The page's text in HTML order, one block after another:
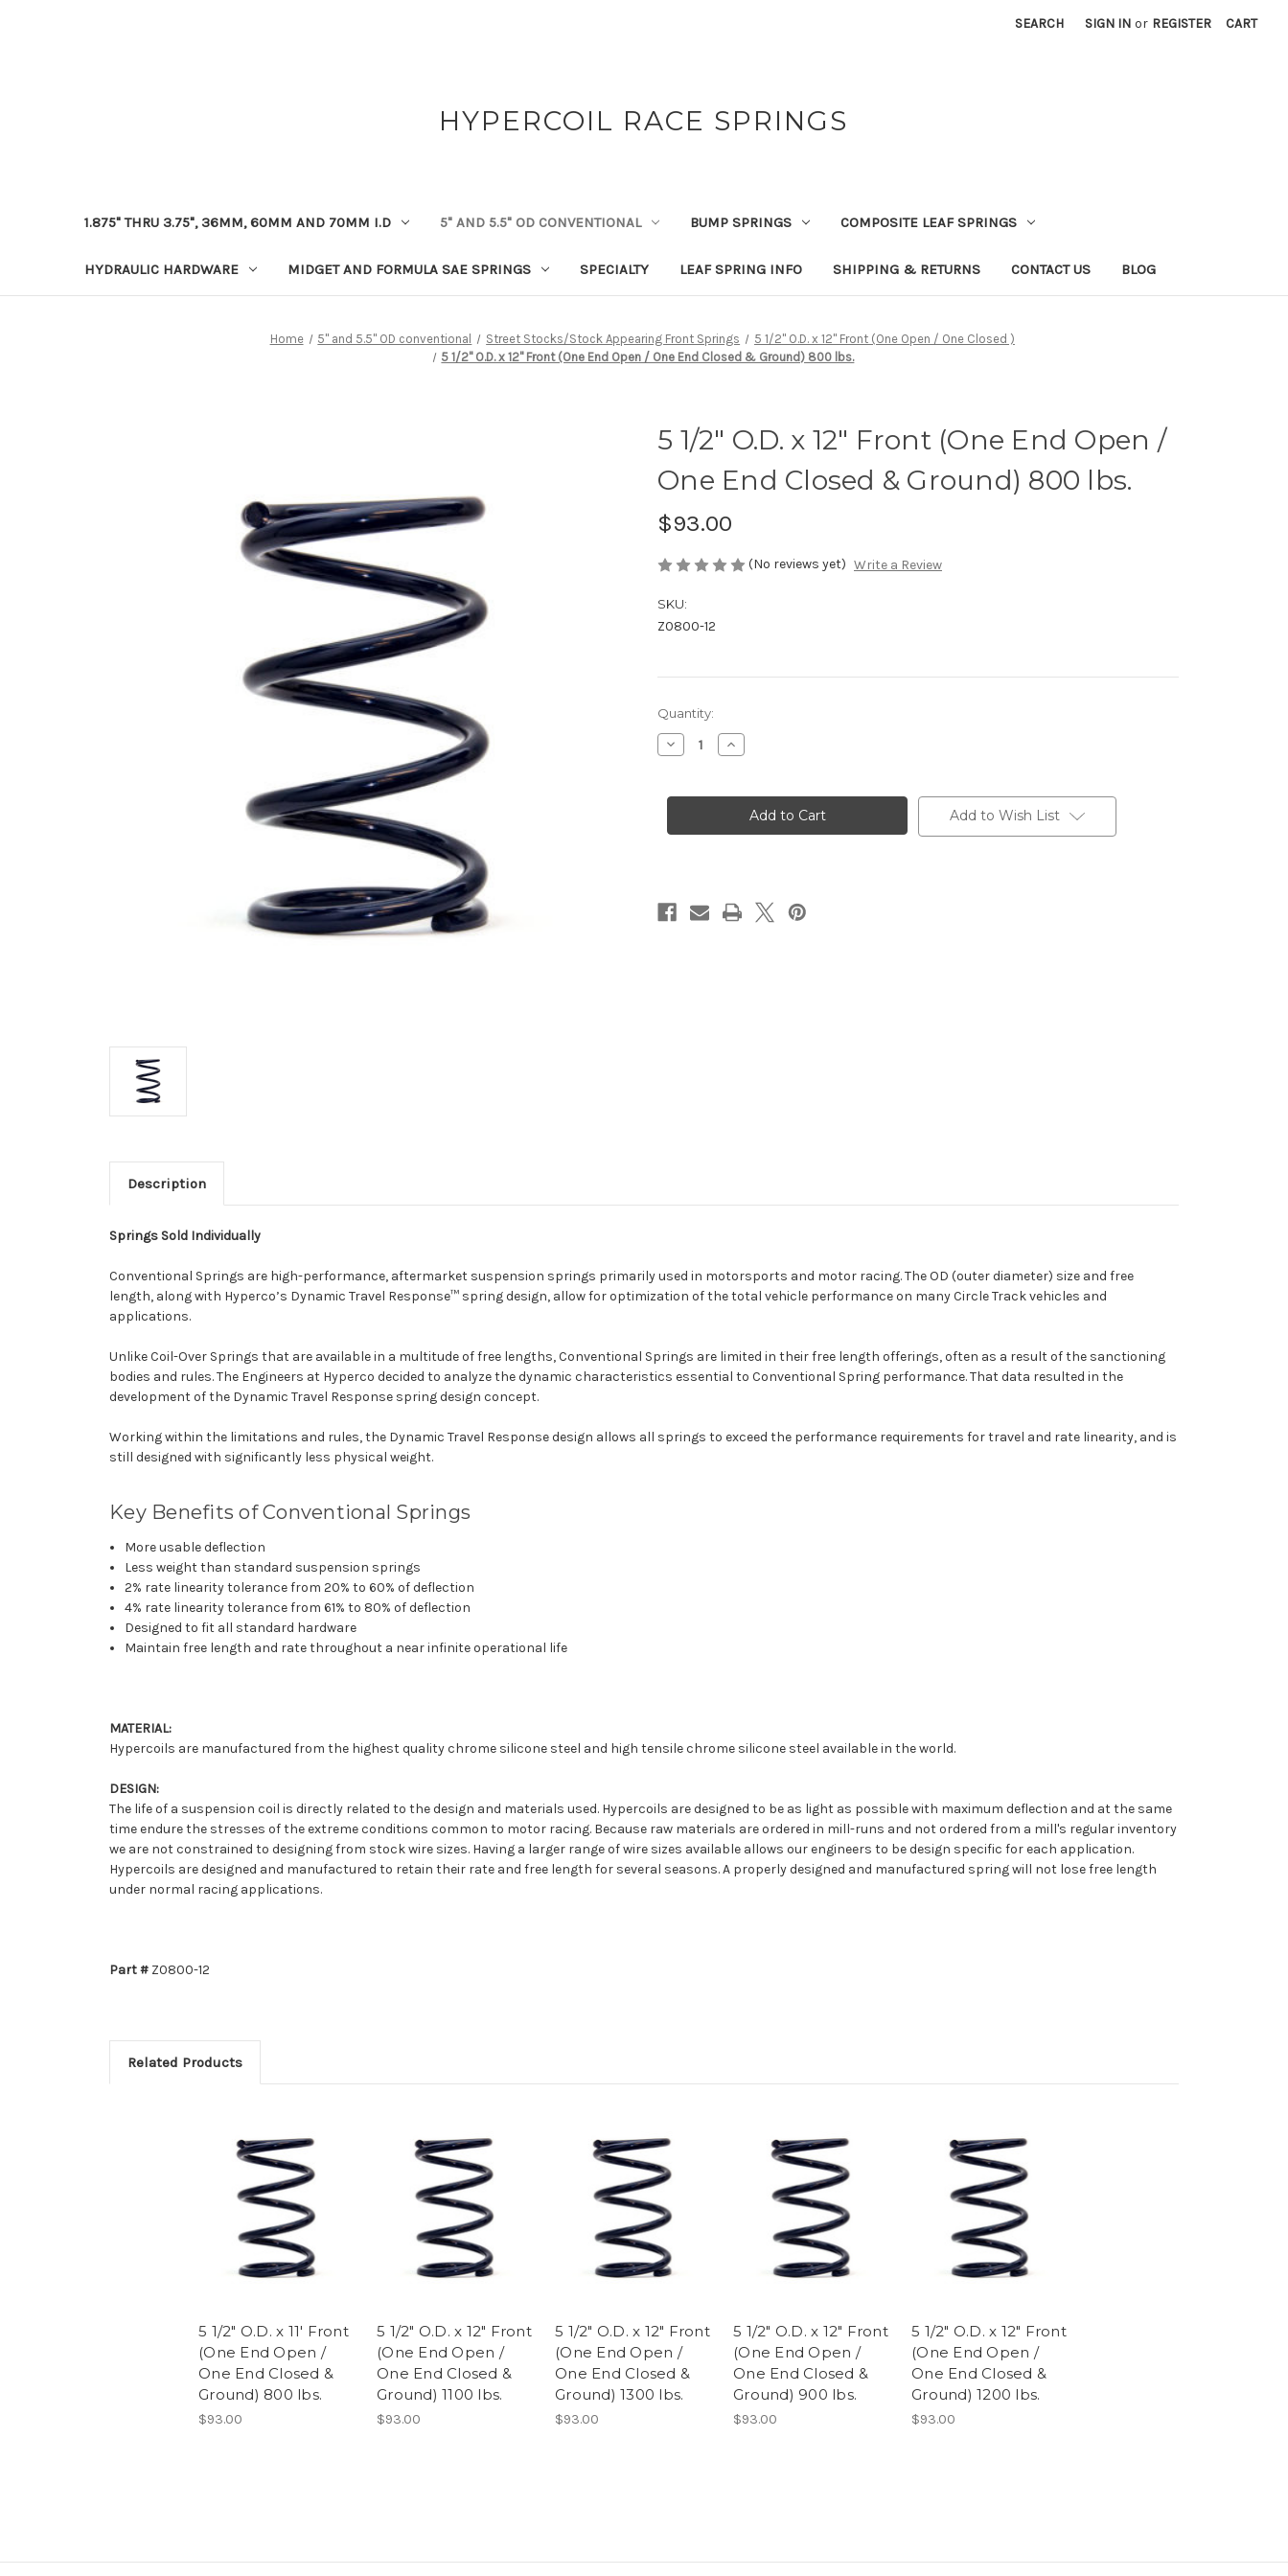
SEARCH SIGN IN or REGISTER CART
HYPERCOIL RACE SPRINGS
1.875" THRU 3.75", 36MM, 60MM AND 70MM I.D 5" AND 5.5" OD CONVENTIONAL BUMP SPRINGS COMPOSITE LEAF SPRINGS
HYDRAULIC HARDWARE MIDGET AND FORMULA SAE SPRINGS SPECIALTY LEAF SPRING INFO SHIPPING & RETURNS CONTACT US BLOG
Home 5" and 5.5" OD conventional Street Stocks/Stock Appearing Front Springs
5 1/2" O.D. x 12" Front (One Open / One Closed )
5 1/2" O.D. x 12" Front (One End Open / One End Closed & Ground) 800 lbs.
5 1/2" O.D. x 12" Front (One End Open /
One End Closed & Ground) 800 lbs.
$93.00
(No reviews yet) Write a Review
SKU:
Z0800-12
Current
Stock:
Quantity:
Decrease
Quantity
1/2"
12"
/
One
Increase
Quantity
1/2"
O.D.
12"
/
One
Add to Wish List
Description
Springs Sold Individually
Conventional Springs are high-performance, aftermarket suspension springs primarily used in motorsports and motor racing. The OD (outer diameter) size and free
length, along with Hyperco’s Dynamic Travel Response™ spring design, allow for optimization of the total vehicle performance on many Circle Track vehicles and
applications.
Unlike Coil-Over Springs that are available in a multitude of free lengths, Conventional Springs are limited in their free length offerings, often as a result of the sanctioning
bodies and rules. The Engineers at Hyperco decided to analyze the dynamic characteristics essential to Conventional Spring performance. That data resulted in the
development of the Dynamic Travel Response spring design concept.
Working within the limitations and rules, the Dynamic Travel Response design allows all springs to exceed the performance requirements for travel and rate linearity, and is
still designed with significantly less physical weight.
Key Benefits of Conventional Springs
More usable deflection
Less weight than standard suspension springs
2% rate linearity tolerance from 20% to 60% of deflection
4% rate linearity tolerance from 61% to 80% of deflection
Designed to fit all standard hardware
Maintain free length and rate throughout a near infinite operational life
MATERIAL:
Hypercoils are manufactured from the highest quality chrome silicone steel and high tensile chrome silicone steel available in the world.
DESIGN:
The life of a suspension coil is directly related to the design and materials used. Hypercoils are designed to be as light as possible with maximum deflection and at the same
time endure the stresses of the extreme conditions common to motor racing. Because raw materials are ordered in mill-runs and not ordered from a mill's regular inventory
we are not constrained to designing from stock wire sizes. Having a larger range of wire sizes available allows our engineers to be design specific for each application.
Hypercoils are designed and manufactured to retain their rate and free length for several seasons. A properly designed and manufactured spring will not lose free length
under normal racing applications.
Part # Z0800-12
Related Products
5 1/2" O.D. x 11' Front
(One End Open /
One End Closed &
Ground) 800 lbs.
$93.00
5 1/2" O.D. x 12" Front
(One End Open /
One End Closed &
Ground) 1100 lbs.
$93.00
5 1/2" O.D. x 12" Front
(One End Open /
One End Closed &
Ground) 1300 lbs.
$93.00
5 1/2" O.D. x 12" Front
(One End Open /
One End Closed &
Ground) 900 lbs.
$93.00
5 1/2" O.D. x 12" Front
(One End Open /
One End Closed &
Ground) 1200 lbs.
$93.00